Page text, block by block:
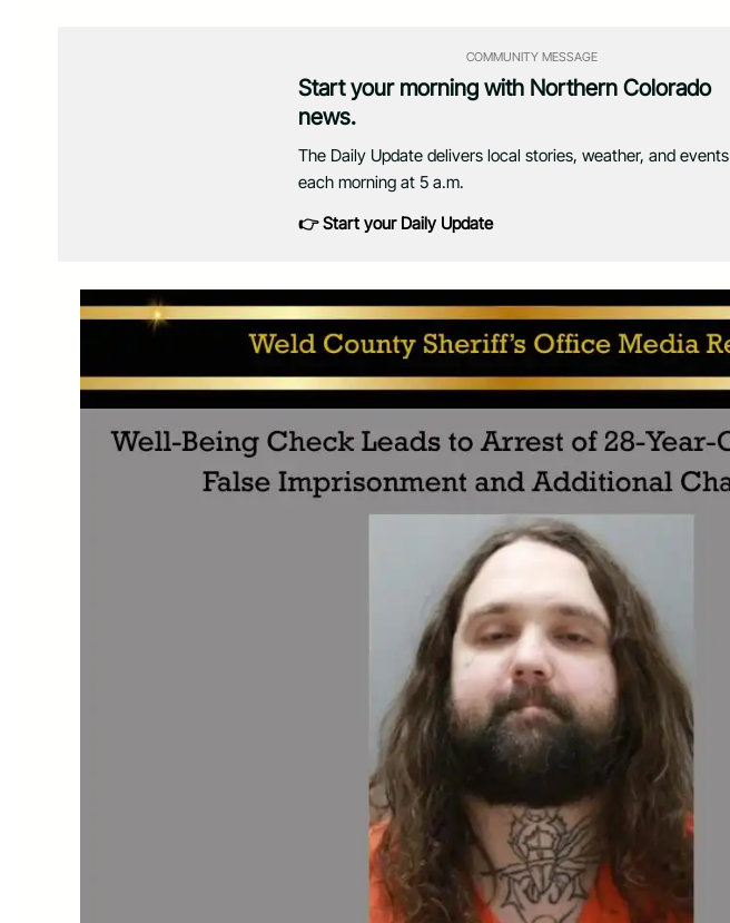
COMMUNITY MESSAGE
Start your morning with Northern Colorado
news.
The Daily Update delivers local stories, weather, and events
each morning at 5 a.m.
👉 Start your Daily Update